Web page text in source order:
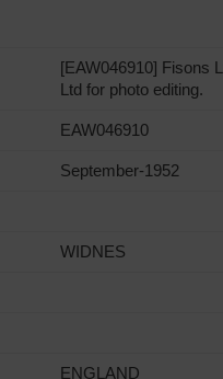
[EAW046910] Fisons
Ltd for photo editing.
EAW046910
September-1952
WIDNES
ENGLAND